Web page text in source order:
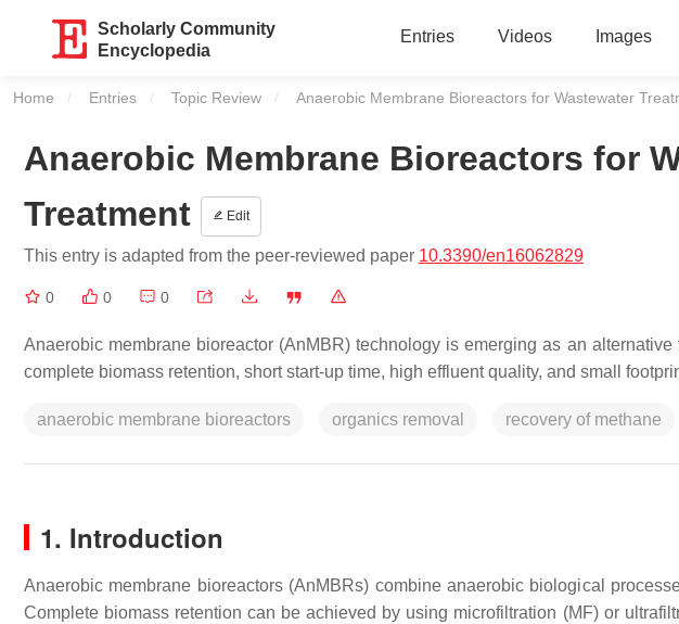
Scholarly Community
Encyclopedia
Entries Videos Images
Home Entries Topic Review Current:
Anaerobic Membrane Bioreactors for Wastewater
Anaerobic Membrane Bioreactors for
Treatment
Edit
This entry is adapted from the peer-reviewed paper 10.3390/en16062829
0 0 0
Anaerobic membrane bioreactor (AnMBR) technology is emerging as an
complete biomass retention, short start-up time, high effluent quality, and small
anaerobic membrane bioreactors organics removal recovery of methane
1. Introduction
Anaerobic membrane bioreactors (AnMBRs) combine anaerobic biological
Complete biomass retention can be achieved by using microfiltration (MF) or